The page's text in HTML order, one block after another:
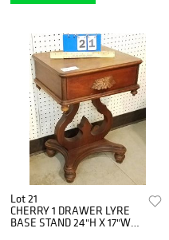
Lot 21
CHERRY 1 DRAWER LYRE
BASE STAND 24"H X 17"W X